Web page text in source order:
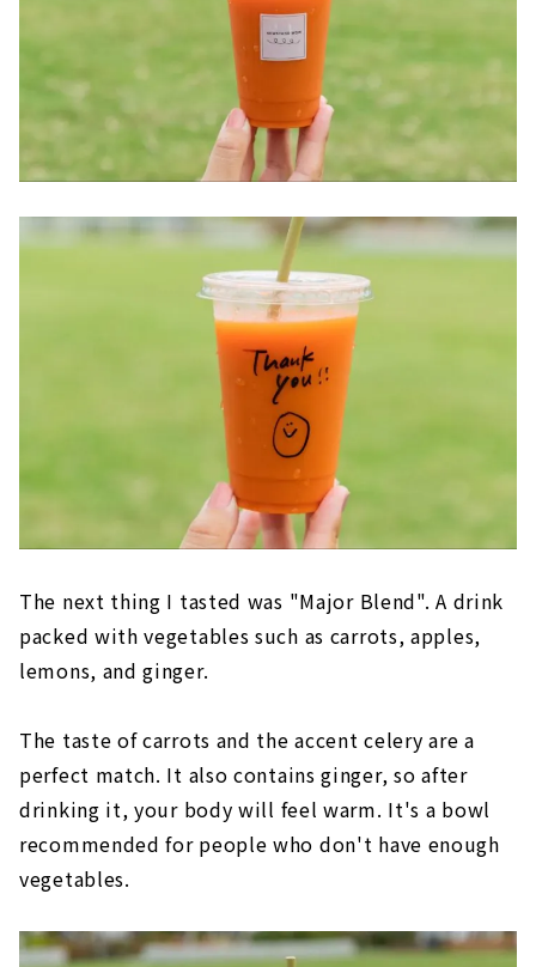
The next thing I tasted was "Major Blend". A drink
packed with vegetables such as carrots, apples,
lemons, and ginger.
The taste of carrots and the accent celery are a
perfect match. It also contains ginger, so after
drinking it, your body will feel warm. It's a bowl
recommended for people who don't have enough
vegetables.